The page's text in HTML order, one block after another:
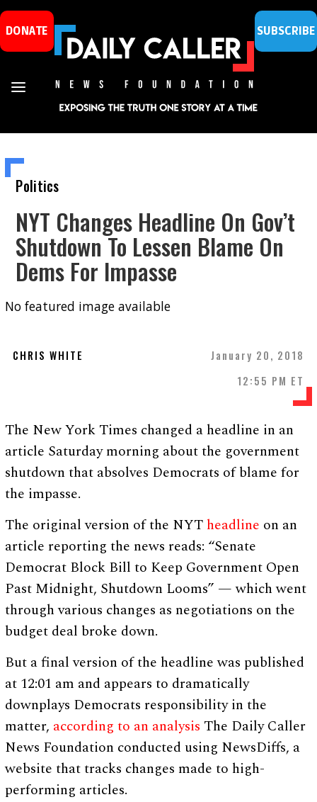
DONATE SUBSCRIBE
Politics
NYT Changes Headline On Gov’t
Shutdown To Lessen Blame On
Dems For Impasse
No featured image available
CHRIS WHITE
January 20, 2018
12:55 PM ET
The New York Times changed a headline in an
article Saturday morning about the government
shutdown that absolves Democrats of blame for
the impasse.
The original version of the NYT headline on an
article reporting the news reads: “Senate
Democrat Block Bill to Keep Government Open
Past Midnight, Shutdown Looms” — which went
through various changes as negotiations on the
budget deal broke down.
But a final version of the headline was published
at 12:01 am and appears to dramatically
downplays Democrats responsibility in the
matter, according to an analysis The Daily Caller
News Foundation conducted using NewsDiffs, a
website that tracks changes made to high-
performing articles.